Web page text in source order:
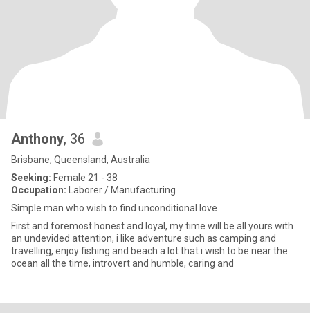
Anthony, 36
Brisbane, Queensland, Australia
Seeking: Female 21 - 38
Occupation: Laborer / Manufacturing
Simple man who wish to find unconditional love
First and foremost honest and loyal, my time will be all yours with
an undevided attention, i like adventure such as camping and
travelling, enjoy fishing and beach a lot that i wish to be near the
ocean all the time, introvert and humble, caring and